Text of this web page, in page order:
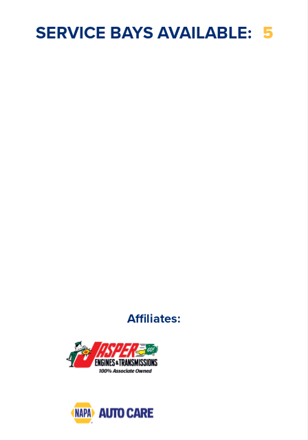
Affiliates:
SERVICE BAYS AVAILABLE: 5